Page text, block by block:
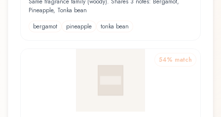
Pineapple, Tonka bean
bergamot
pineapple tonka bean
54% match